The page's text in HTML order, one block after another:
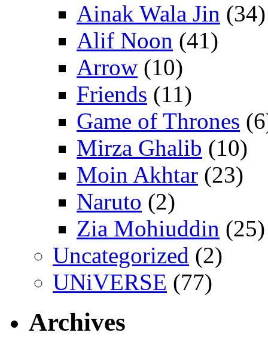
Ainak Wala Jin (34)
Alif Noon (41)
Arrow (10)
Friends (11)
Game of Thrones
Mirza Ghalib (10)
Moin Akhtar (23)
Naruto (2)
Zia Mohiuddin (25)
Uncategorized (2)
UNiVERSE (77)
Archives